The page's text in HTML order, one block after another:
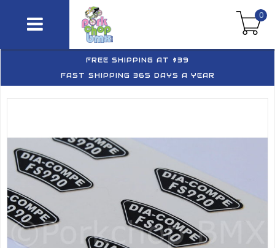
0
FREE SHIPPING AT $39
FAST SHIPPING 365 DAYS A YEAR